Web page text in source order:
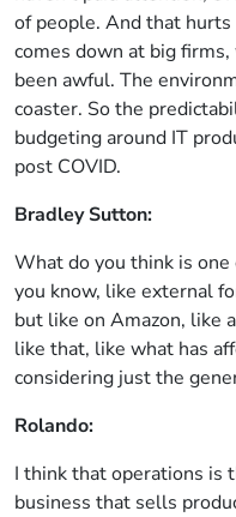
of people. And that
comes down at big
been awful. The
coaster. So the
budgeting around IT
post COVID.
Bradley Sutton:
What do you think is
you know, like external
but like on Amazon, like
like that, like what has
considering just the
Rolando:
I think that operations is
business that sells